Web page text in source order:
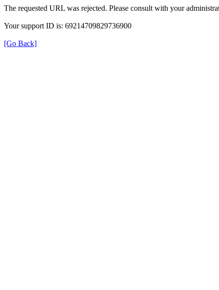
The requested URL was rejected. Please consult with your
Your support ID is: 69214709829736900
[Go Back]